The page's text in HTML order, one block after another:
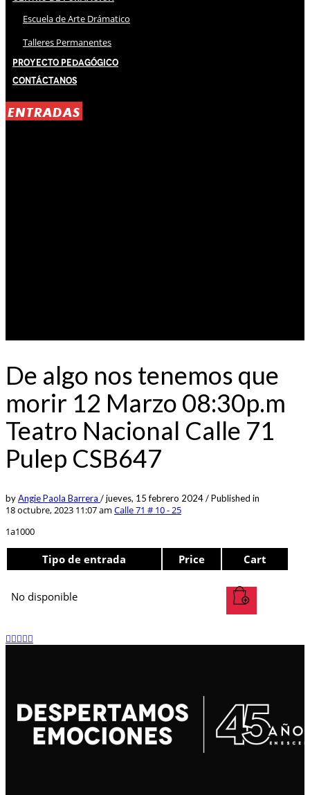
Escuela de Arte Drámatico
Talleres Permanentes
Proyecto Pedagógico
Contáctanos
ENTRADAS
De algo nos tenemos que
morir 12 Marzo 08:30p.m
Teatro Nacional Calle 71
Pulep CSB647
byAngie Paola Barrera /jueves, 15 febrero 2024/Published in
18 octubre, 2023 11:07 am Calle 71 # 10 - 25
1a1000
Tipo de entrada Price Cart
No disponible